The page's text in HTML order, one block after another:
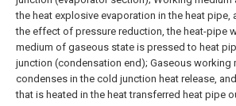
the heat explosive evaporation in the heat pipe,
the effect of pressure reduction, the heat-pipe
medium of gaseous state is pressed to heat
junction (condensation end); Gaseous working
condenses in the cold junction heat release,
that is heated in the heat transferred heat pipe